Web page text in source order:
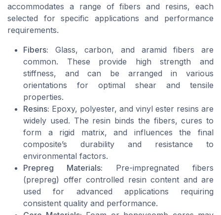
accommodates a range of fibers and resins, each
selected for specific applications and performance
requirements.
Fibers: Glass, carbon, and aramid fibers are
common. These provide high strength and
stiffness, and can be arranged in various
orientations for optimal shear and tensile
properties.
Resins: Epoxy, polyester, and vinyl ester resins are
widely used. The resin binds the fibers, cures to
form a rigid matrix, and influences the final
composite’s durability and resistance to
environmental factors.
Prepreg Materials: Pre-impregnated fibers
(prepreg) offer controlled resin content and are
used for advanced applications requiring
consistent quality and performance.